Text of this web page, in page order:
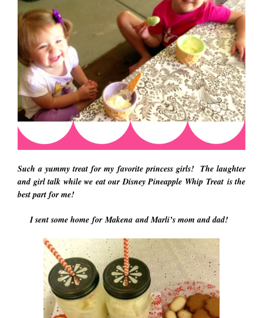
Such a yummy treat for my favorite princess girls! The laughter
and girl talk while we eat our Disney Pineapple Whip Treat is the
best part for me!
I sent some home for Makena and Marli’s mom and dad!